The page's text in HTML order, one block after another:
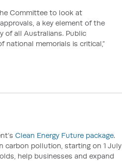
Committee to look at
a key element of the
of all Australians. Public
memorials is critical,”
Clean Energy Future package.
carbon pollution, starting on 1 July
help businesses and expand